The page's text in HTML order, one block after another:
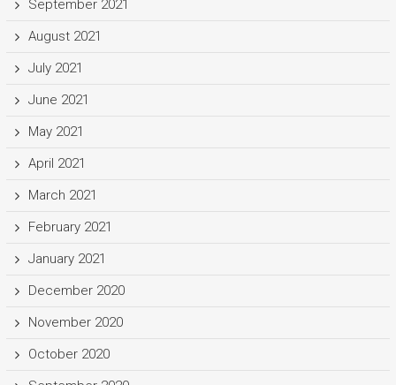
September 2021
August 2021
July 2021
June 2021
May 2021
April 2021
March 2021
February 2021
January 2021
December 2020
November 2020
October 2020